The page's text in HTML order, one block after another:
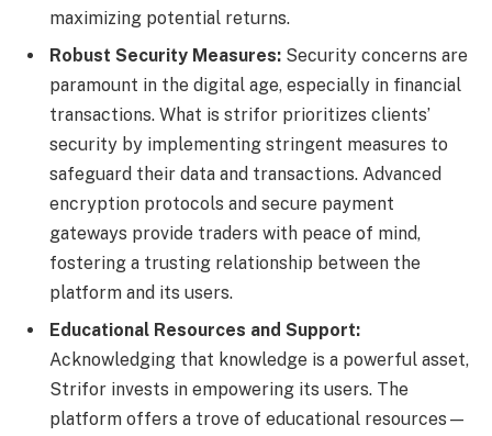
maximizing potential returns.
Robust Security Measures: Security concerns are
paramount in the digital age, especially in financial
transactions. What is strifor prioritizes clients’
security by implementing stringent measures to
safeguard their data and transactions. Advanced
encryption protocols and secure payment
gateways provide traders with peace of mind,
fostering a trusting relationship between the
platform and its users.
Educational Resources and Support:
Acknowledging that knowledge is a powerful asset,
Strifor invests in empowering its users. The
platform offers a trove of educational resources—